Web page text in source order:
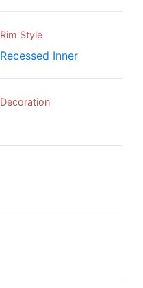
Rim Style
Recessed Inner
Decoration